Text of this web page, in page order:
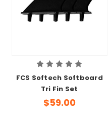
FCS Softech Softboard
Tri Fin Set
$59.00